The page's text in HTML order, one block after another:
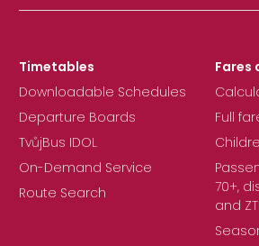
Timetables
Downloadable Schedules
Departure Boards
TvůjBus IDOL
On-Demand Service
Route Search
Fares
Full
70+,
and